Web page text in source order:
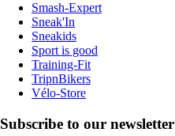
Smash-Expert
Sneak'In
Sneakids
Sport is good
Training-Fit
TripnBikers
Vélo-Store
Subscribe to our newsletter